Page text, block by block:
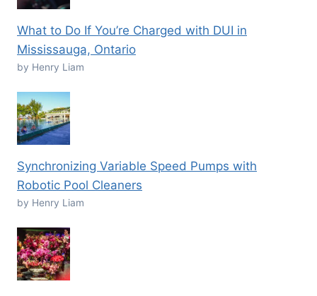
What to Do If You’re Charged with DUI in
Mississauga, Ontario
by Henry Liam
Synchronizing Variable Speed Pumps with
Robotic Pool Cleaners
by Henry Liam